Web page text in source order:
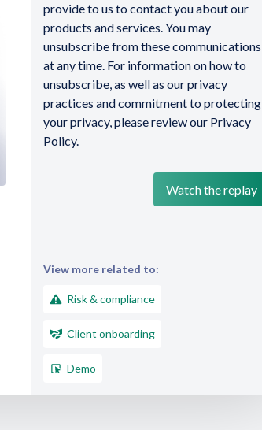
provide to us to contact you about our
products and services. You may
unsubscribe from these communications
at any time. For information on how to
unsubscribe, as well as our privacy
practices and commitment to protecting
your privacy, please review our Privacy
Policy.
View more related to:
Risk & compliance
Client onboarding
Demo